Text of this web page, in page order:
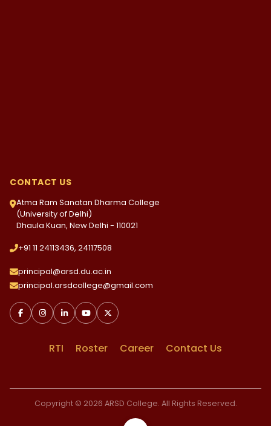
CONTACT US
Atma Ram Sanatan Dharma College
(University of Delhi)
Dhaula Kuan, New Delhi - 110021
+91 11 24113436, 24117508
principal@arsd.du.ac.in
principal.arsdcollege@gmail.com
RTI Roster Career Contact Us
Copyright © 2026 ARSD College. All Rights Reserved.